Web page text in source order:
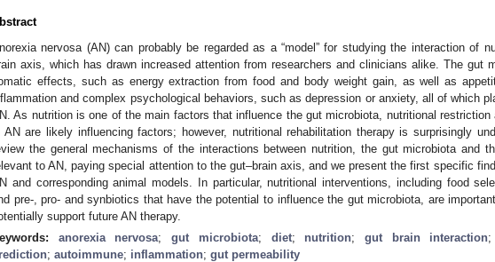
nervosa (AN) can probably be regarded as a “model” for studying the interaction of
axis, which has drawn increased attention from researchers and clinicians alike. The gut
effects, such as energy extraction from food and body weight gain, as well as
and complex psychological behaviors, such as depression or anxiety, all of which
As nutrition is one of the main factors that influence the gut microbiota, nutritional restriction
AN are likely influencing factors; however, nutritional rehabilitation therapy is surprisingly
the general mechanisms of the interactions between nutrition, the gut microbiota and
to AN, paying special attention to the gut–brain axis, and we present the first specific
and corresponding animal models. In particular, nutritional interventions, including food
pre-, pro- and synbiotics that have the potential to influence the gut microbiota, are
support future AN therapy.
anorexia nervosa;gut microbiota; diet; nutrition; gut brain interaction;
; autoimmune; inflammation; gut permeability